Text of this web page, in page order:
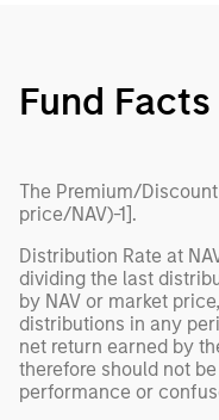
Fund Facts
The Premium/
price/NAV)-1].
Distribution Rate at
dividing the last
by NAV or market
distributions in any
net return earned by
therefore should not
performance or